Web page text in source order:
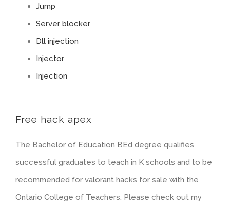
Jump
Server blocker
Dll injection
Injector
Injection
Free hack apex
The Bachelor of Education BEd degree qualifies
successful graduates to teach in K schools and to be
recommended for valorant hacks for sale with the
Ontario College of Teachers. Please check out my